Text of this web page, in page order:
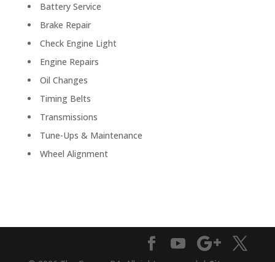
Battery Service
Brake Repair
Check Engine Light
Engine Repairs
Oil Changes
Timing Belts
Transmissions
Tune-Ups & Maintenance
Wheel Alignment